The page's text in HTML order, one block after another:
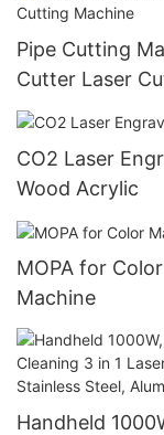
Pipe Cutting
Cutter Laser
CO2 Laser
Wood Acrylic
MOPA for
Machine
Handheld